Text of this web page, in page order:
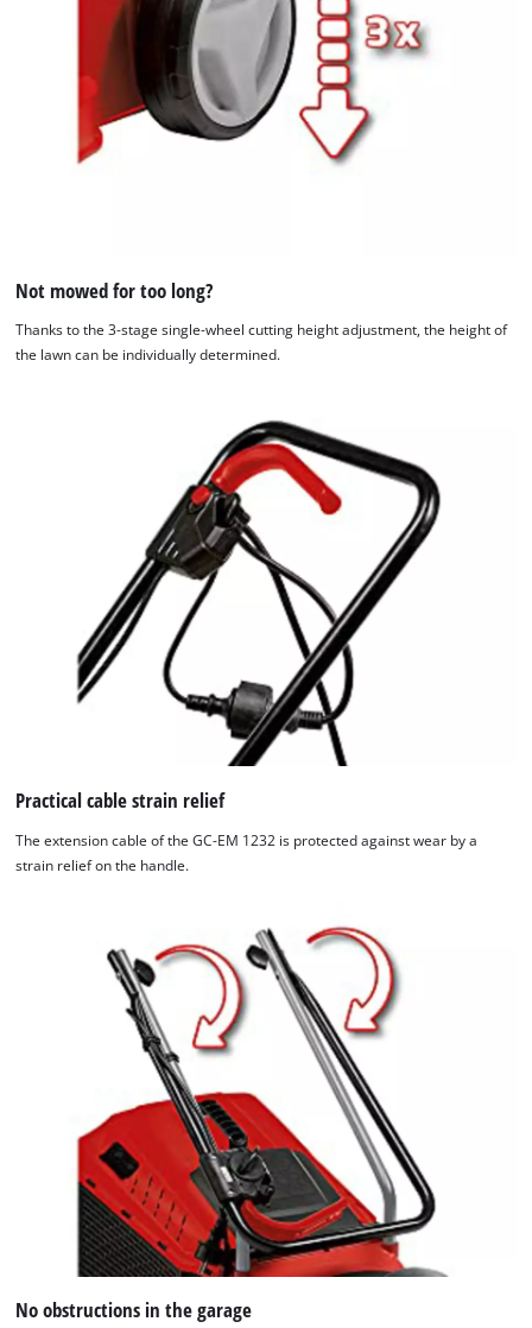
Not mowed for too long?
Thanks to the 3-stage single-wheel cutting height adjustment, the height of
the lawn can be individually determined.
Practical cable strain relief
The extension cable of the GC-EM 1232 is protected against wear by a
strain relief on the handle.
No obstructions in the garage